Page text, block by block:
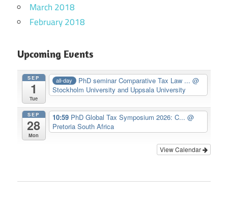
March 2018
February 2018
Upcoming Events
SEP
1
Tue
all-day PhD seminar Comparative Tax Law ...@
Stockholm University and Uppsala University
SEP
28
Mon
10:59 PhD Global Tax Symposium 2026: C... @
Pretoria South Africa
View Calendar